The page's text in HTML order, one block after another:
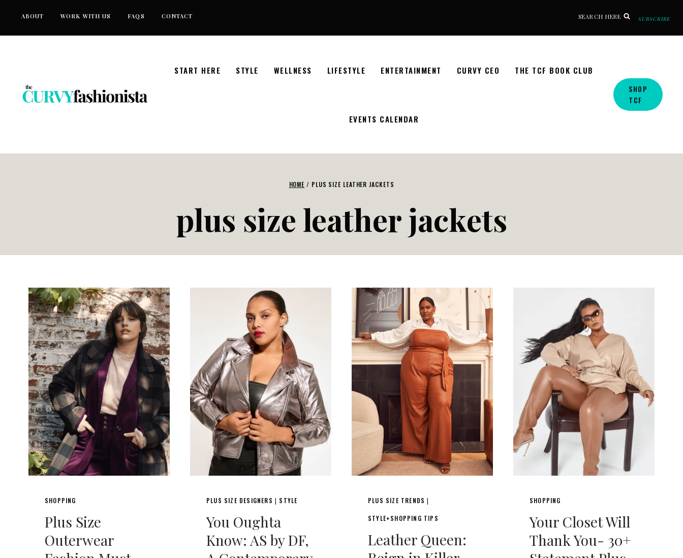
ABOUT WORK WITH US FAQS CONTACT SEARCH HERE SUBSCRIBE
START HERE STYLE WELLNESS LIFESTYLE ENTERTAINMENT CURVY CEO THE TCF BOOK CLUB
EVENTS CALENDAR
SHOP
TCF
HOME / PLUS SIZE LEATHER JACKETS
plus size leather jackets
SHOPPING
Plus Size
Outerwear
PLUS SIZE DESIGNERS | STYLE
You Oughta
Know: AS by DF,
PLUS SIZE TRENDS |
STYLE+SHOPPING TIPS
Leather Queen:
SHOPPING
Your Closet Will
Thank You- 30+